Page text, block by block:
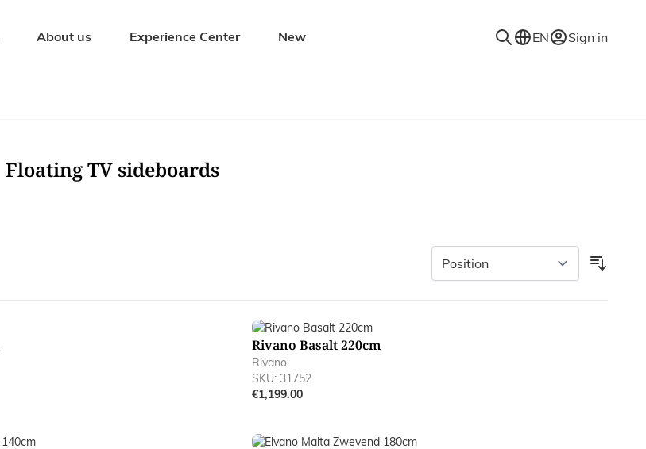
Benches
Garden chairs
Wall shelves
About us Experience Center New EN Sign in
Floating TV sideboards
Rivano Basalt 220cm
Rivano
SKU: 31752
€1,199.00